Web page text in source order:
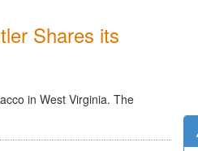
Shares its
in West Virginia. The